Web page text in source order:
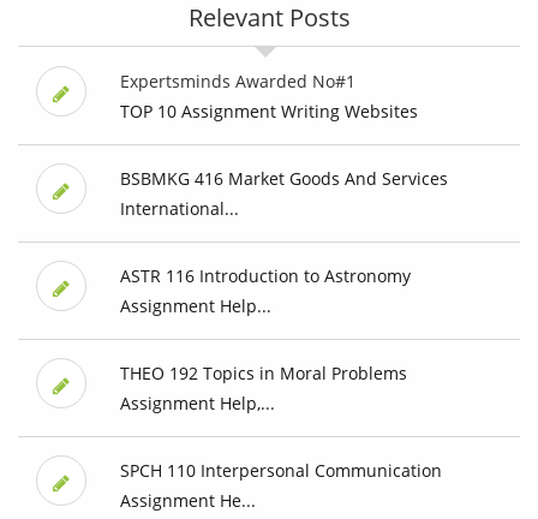
Relevant Posts
Expertsminds Awarded No#1
TOP 10 Assignment Writing Websites
BSBMKG 416 Market Goods And Services
International...
ASTR 116 Introduction to Astronomy
Assignment Help...
THEO 192 Topics in Moral Problems
Assignment Help,...
SPCH 110 Interpersonal Communication
Assignment He...